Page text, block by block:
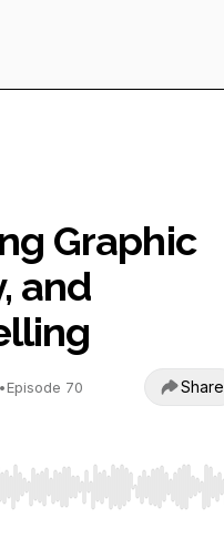
Graphic
and
•Episode 70 Share
End to jump to start or